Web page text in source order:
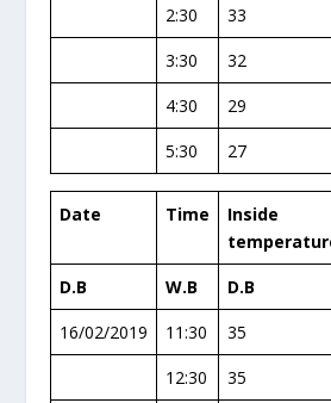
2:30
33
3:30
32
4:30
29
5:30
27
Date Time
Inside
D.B
W.B D.B
16/02/2019
11:30 35
12:30
35